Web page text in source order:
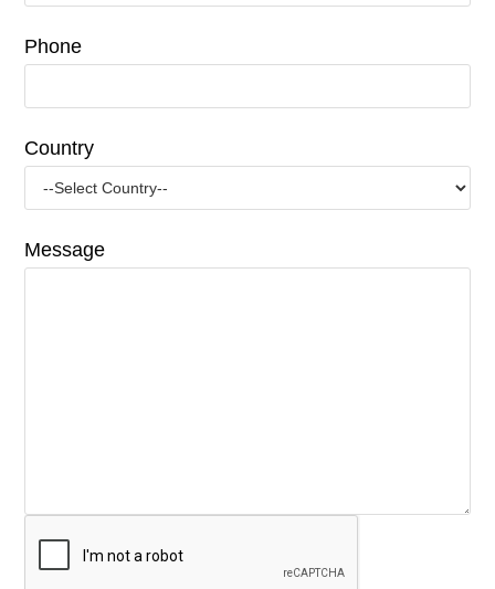
Phone
Country
Message